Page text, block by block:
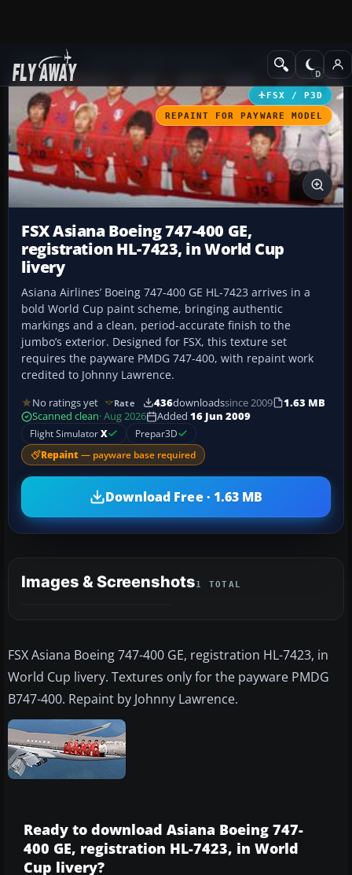
Add-ons Civil Aircraft
FSX / P3D
REPAINT FOR PAYWARE MODEL
FSX Asiana Boeing 747-400 GE,
registration HL-7423, in World Cup
livery
Asiana Airlines’ Boeing 747-400 GE HL-7423 arrives in a
bold World Cup paint scheme, bringing authentic
markings and a clean, period-accurate finish to the
jumbo’s exterior. Designed for FSX, this texture set
requires the payware PMDG 747-400, with repaint work
credited to Johnny Lawrence.
No ratings yet Rate 436downloadssince 2009
1.63 MB
Scanned clean· Aug 2026 Added 16 Jun 2009
Flight SimulatorX Prepar3D
Repaint — payware base required
Download Free · 1.63 MB
Images & Screenshots1 TOTAL
FSX Asiana Boeing 747-400 GE, registration HL-7423, in
World Cup livery. Textures only for the payware PMDG
B747-400. Repaint by Johnny Lawrence.
Ready to download Asiana Boeing 747-
400 GE, registration HL-7423, in World
Cup livery?